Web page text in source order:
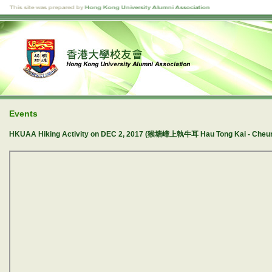
Events
HKUAA Hiking Activity on DEC 2, 2017 (猴塘嶂上執牛耳 Hau Tong Kai -